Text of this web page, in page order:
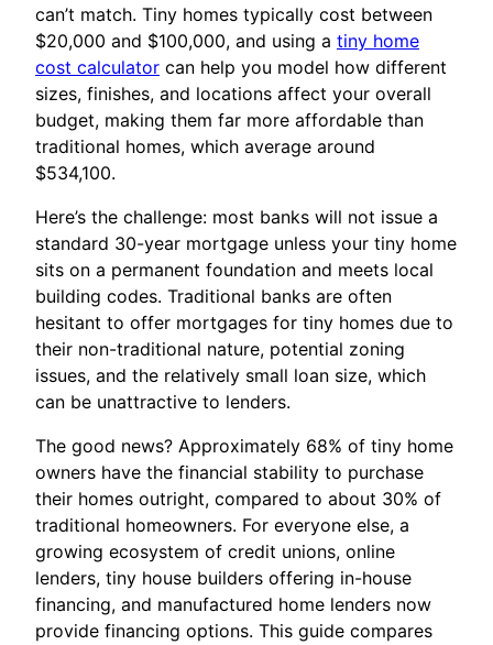
can’t match. Tiny homes typically cost between
$20,000 and $100,000, and using a tiny home
cost calculator can help you model how different
sizes, finishes, and locations affect your overall
budget, making them far more affordable than
traditional homes, which average around
$534,100.
Here’s the challenge: most banks will not issue a
standard 30-year mortgage unless your tiny home
sits on a permanent foundation and meets local
building codes. Traditional banks are often
hesitant to offer mortgages for tiny homes due to
their non-traditional nature, potential zoning
issues, and the relatively small loan size, which
can be unattractive to lenders.
The good news? Approximately 68% of tiny home
owners have the financial stability to purchase
their homes outright, compared to about 30% of
traditional homeowners. For everyone else, a
growing ecosystem of credit unions, online
lenders, tiny house builders offering in-house
financing, and manufactured home lenders now
provide financing options. This guide compares